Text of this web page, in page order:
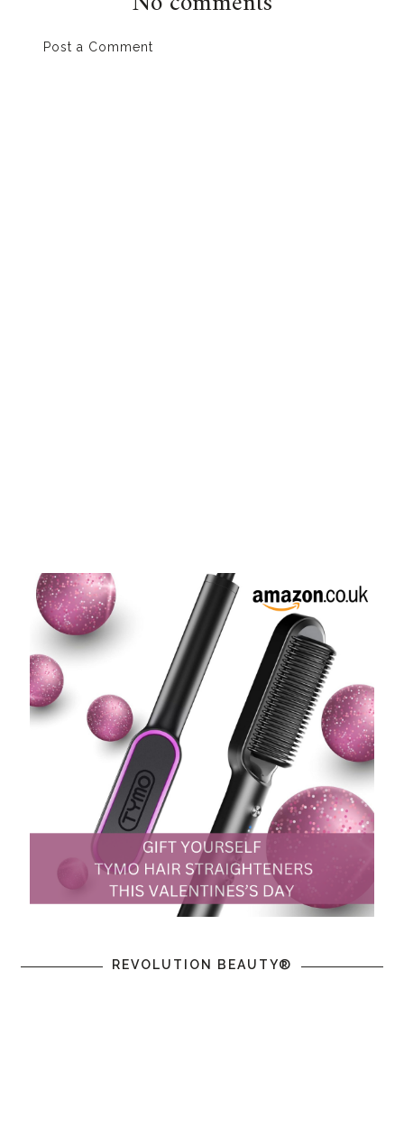
Post a Comment
REVOLUTION BEAUTY®